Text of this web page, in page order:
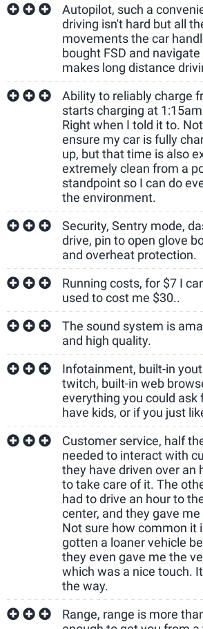
Autopilot, such a
driving isn't hard but all
movements the car
bought FSD and
makes long distance
Ability to reliably charge
starts charging at
Right when I told it to.
ensure my car is fully
up, but that time is also
extremely clean from a
standpoint so I can do
the environment.
Security, Sentry mode,
drive, pin to open glove
and overheat protection.
Running costs, for $7 I
used to cost me $30..
The sound system is
and high quality.
Infotainment, built-in
twitch, built-in web
everything you could ask
have kids, or if you just
Customer service, half
needed to interact with
they have driven over an
to take care of it. The
had to drive an hour to
center, and they gave
Not sure how common it
gotten a loaner vehicle
they even gave me the
which was a nice touch.
the way.
Range, range is more